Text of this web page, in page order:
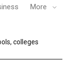
More
colleges